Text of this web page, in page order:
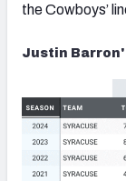
the Cowboys’
Justin